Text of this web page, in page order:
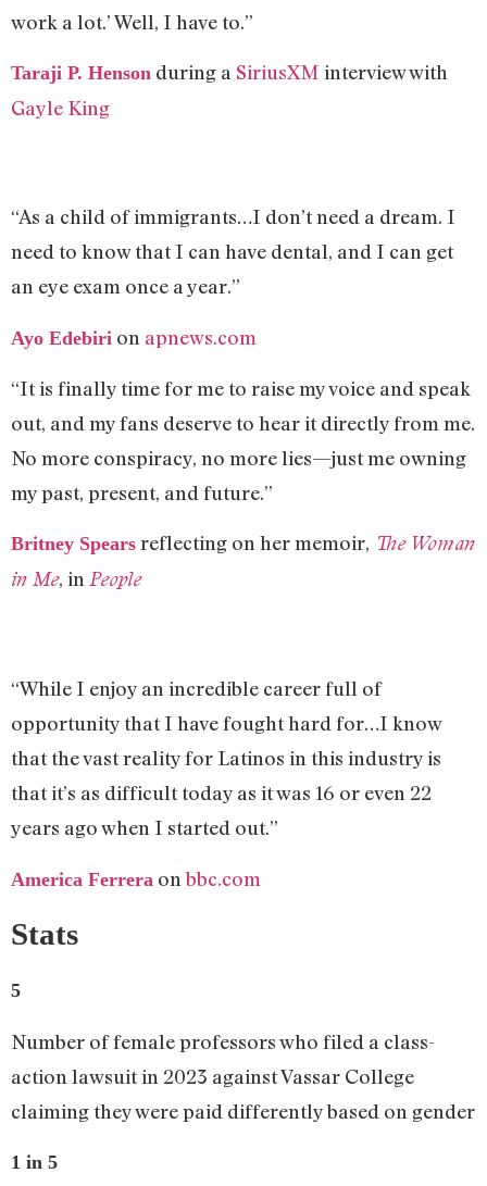
work a lot.’ Well, I have to.”
Taraji P. Henson during a SiriusXM interview with
Gayle King
“As a child of immigrants…I don’t need a dream. I
need to know that I can have dental, and I can get
an eye exam once a year.”
Ayo Edebiri on apnews.com
“It is finally time for me to raise my voice and speak
out, and my fans deserve to hear it directly from me.
No more conspiracy, no more lies—just me owning
my past, present, and future.”
Britney Spears reflecting on her memoir, The Woman
in Me, inPeople
“While I enjoy an incredible career full of
opportunity that I have fought hard for…I know
that the vast reality for Latinos in this industry is
that it’s as difficult today as it was 16 or even 22
years ago when I started out.”
America Ferrera onbbc.com
Stats
5
Number of female professors who filed a class-
action lawsuit in 2023 against Vassar College
claiming they were paid differently based on gender
1 in 5